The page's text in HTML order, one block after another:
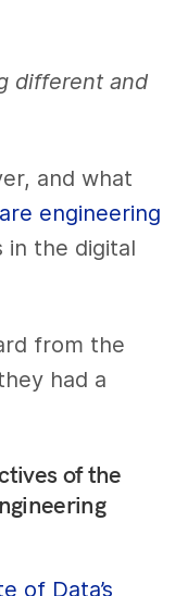
different and
and what
engineering
in the digital
from the
had a
of the
of Data’s